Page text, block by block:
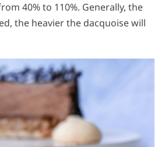
40% to 110%. Generally, the
the heavier the dacquoise will